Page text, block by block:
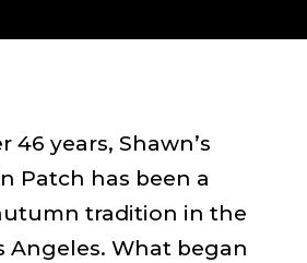
46 years, Shawn’s
Patch has been a
tradition in the
Angeles. What began